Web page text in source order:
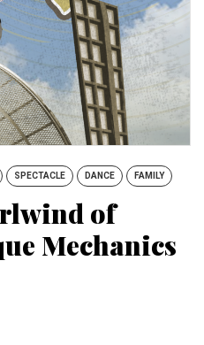
TICKETS
SPECTACLE DANCE FAMILY
of
Mechanics